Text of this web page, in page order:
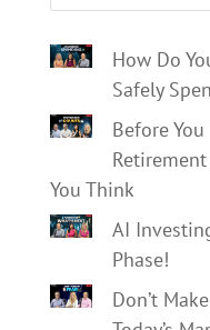
How Do
Safely
Before
You Think
AI
Phase!
Don’t